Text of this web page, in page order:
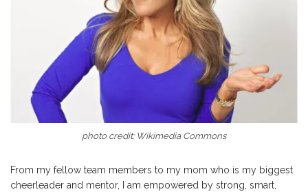
photo credit: Wikimedia Commons
From my fellow team members to my mom who is my biggest
cheerleader and mentor, I am empowered by strong, smart,